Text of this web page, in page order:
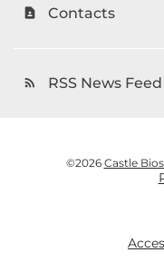
contact_page Contacts
rss_feed RSS News Feed
©2026 Castle